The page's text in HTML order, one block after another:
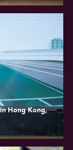
Hong Kong,